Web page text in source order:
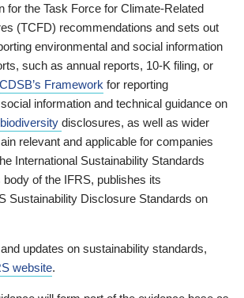
for the Task Force for Climate-Related
(TCFD) recommendations and sets out
environmental and social information
such as annual reports, 10-K filing, or
CDSB’s Framework for reporting
information and technical guidance on
biodiversity disclosures, as well as wider
relevant and applicable for companies
International Sustainability Standards
of the IFRS, publishes its
Sustainability Disclosure Standards on
updates on sustainability standards,
website.